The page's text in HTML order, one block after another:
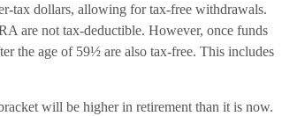
tax dollars, allowing for tax-free withdrawals.
are not tax-deductible. However, once funds
the age of 59½ are also tax-free. This includes
will be higher in retirement than it is now.